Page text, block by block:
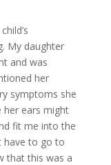
My daughter
and was
her
symptoms she
her ears might
fit me into the
have to go to
that this was a